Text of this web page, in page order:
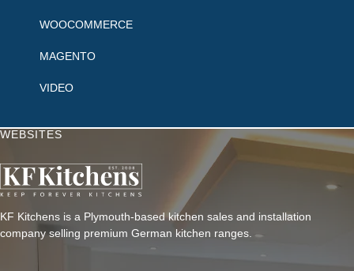
WOOCOMMERCE
MAGENTO
VIDEO
WEBSITES
KF Kitchens is a Plymouth-based kitchen sales and installation
company selling premium German kitchen ranges.